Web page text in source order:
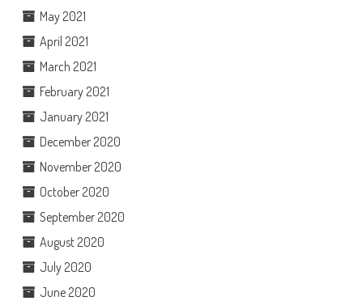
May 2021
April 2021
March 2021
February 2021
January 2021
December 2020
November 2020
October 2020
September 2020
August 2020
July 2020
June 2020